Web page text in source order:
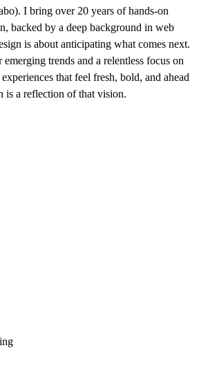
I bring over 20 years of hands-on
backed by a deep background in web
is about anticipating what comes next.
trends and a relentless focus on
that feel fresh, bold, and ahead
is a reflection of that vision.